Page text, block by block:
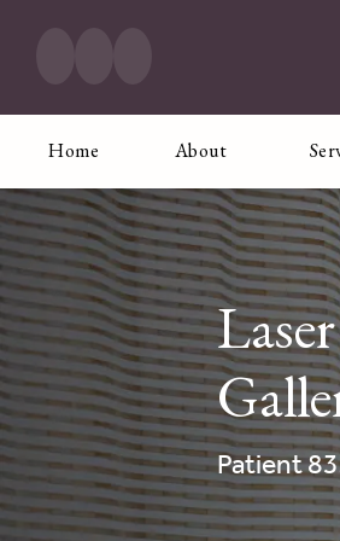
Home About
Patient